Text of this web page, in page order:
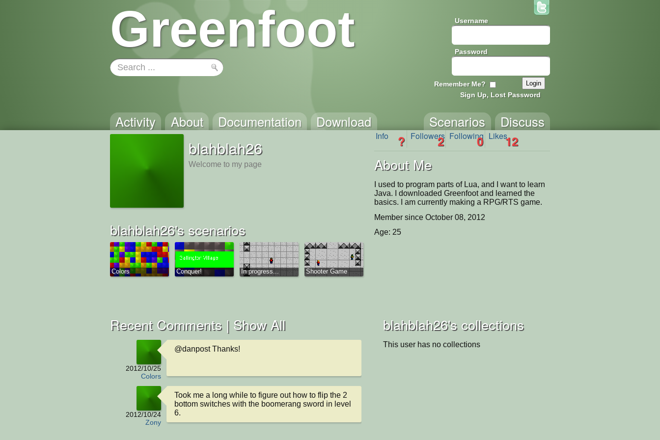
Greenfoot Username
Password
Remember Me?
Sign Up, Lost Password
Activity About Documentation Download Discuss
Scenarios
blahblah26
Welcome to my page
Info ? Followers
2 Following
0 Likes12
About Me
I used to program parts of Lua, and I want to learn
Java. I downloaded Greenfoot and learned the
basics. I am currently making a RPG/RTS game.
Member since October 08, 2012
Age: 25
blahblah26's scenarios
Colors Conquer! In progress... Shooter Game
blahblah26's collections
This user has no collections
Recent Comments | Show All
2012/10/25
Colors
@danpost Thanks!
2012/10/24
Zony
Took me a long while to figure out how to flip the 2
bottom switches with the boomerang sword in level
6.